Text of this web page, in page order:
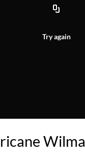
Try again
Wilma